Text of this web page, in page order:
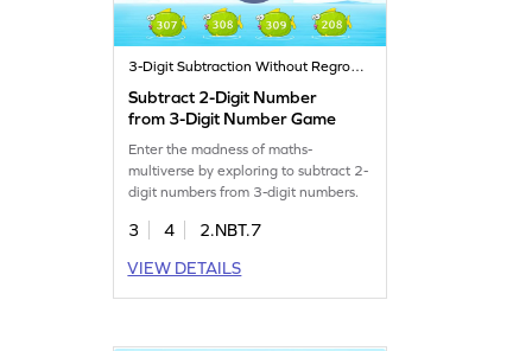
3-Digit Subtraction Without Regrouping
Subtract 2-Digit Number
from 3-Digit Number Game
Enter the madness of maths-
multiverse by exploring to subtract 2-
digit numbers from 3-digit numbers.
3 4
2.NBT.7
VIEW DETAILS